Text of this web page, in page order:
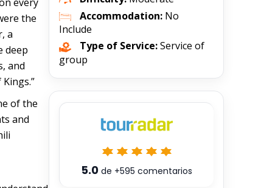
the
a
deep
and
of the
and
Accommodation: No
Include
Type of Service:Service of
group
5.0 de +595 comentarios